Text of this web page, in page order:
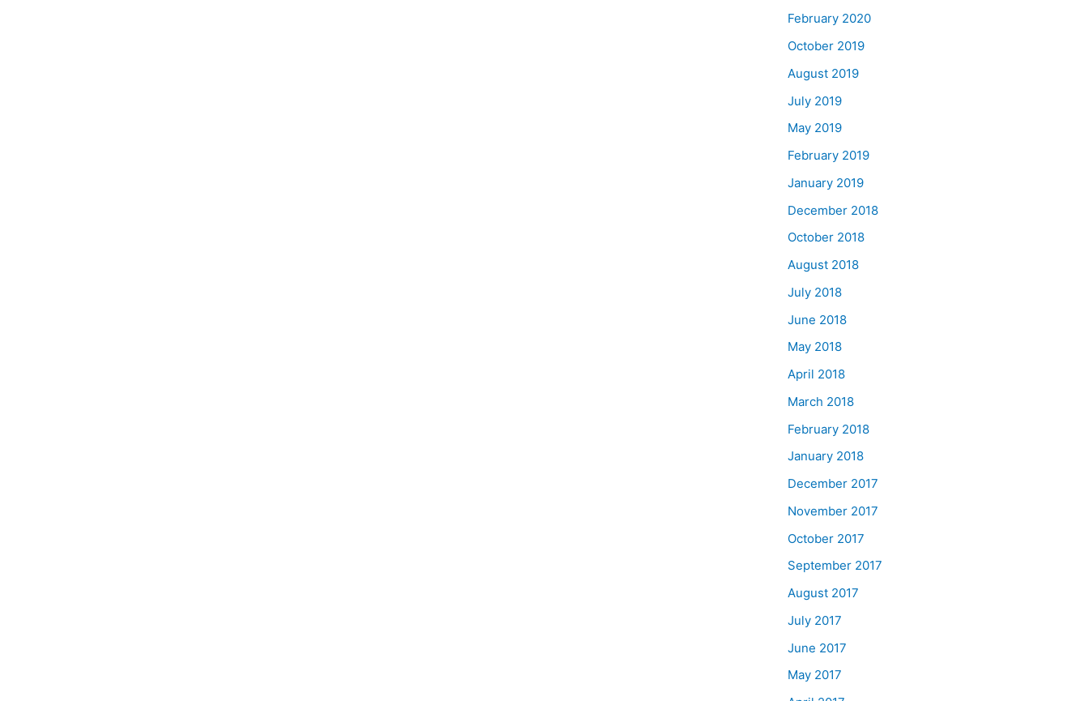
February 2020
October 2019
August 2019
July 2019
May 2019
February 2019
January 2019
December 2018
October 2018
August 2018
July 2018
June 2018
May 2018
April 2018
March 2018
February 2018
January 2018
December 2017
November 2017
October 2017
September 2017
August 2017
July 2017
June 2017
May 2017